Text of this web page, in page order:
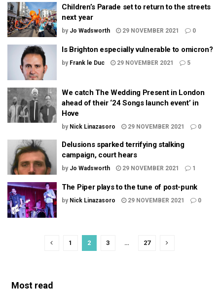
Children’s Parade set to return to the streets
next year
by Jo Wadsworth 29 NOVEMBER 2021 0
Is Brighton especially vulnerable to omicron?
by Frank le Duc 29 NOVEMBER 2021 5
We catch The Wedding Present in London
ahead of their ‘24 Songs launch event’ in
Hove
by Nick Linazasoro 29 NOVEMBER 2021 0
Delusions sparked terrifying stalking
campaign, court hears
by Jo Wadsworth 29 NOVEMBER 2021 1
The Piper plays to the tune of post-punk
by Nick Linazasoro 29 NOVEMBER 2021 0
1 2 3 … 27
Most read